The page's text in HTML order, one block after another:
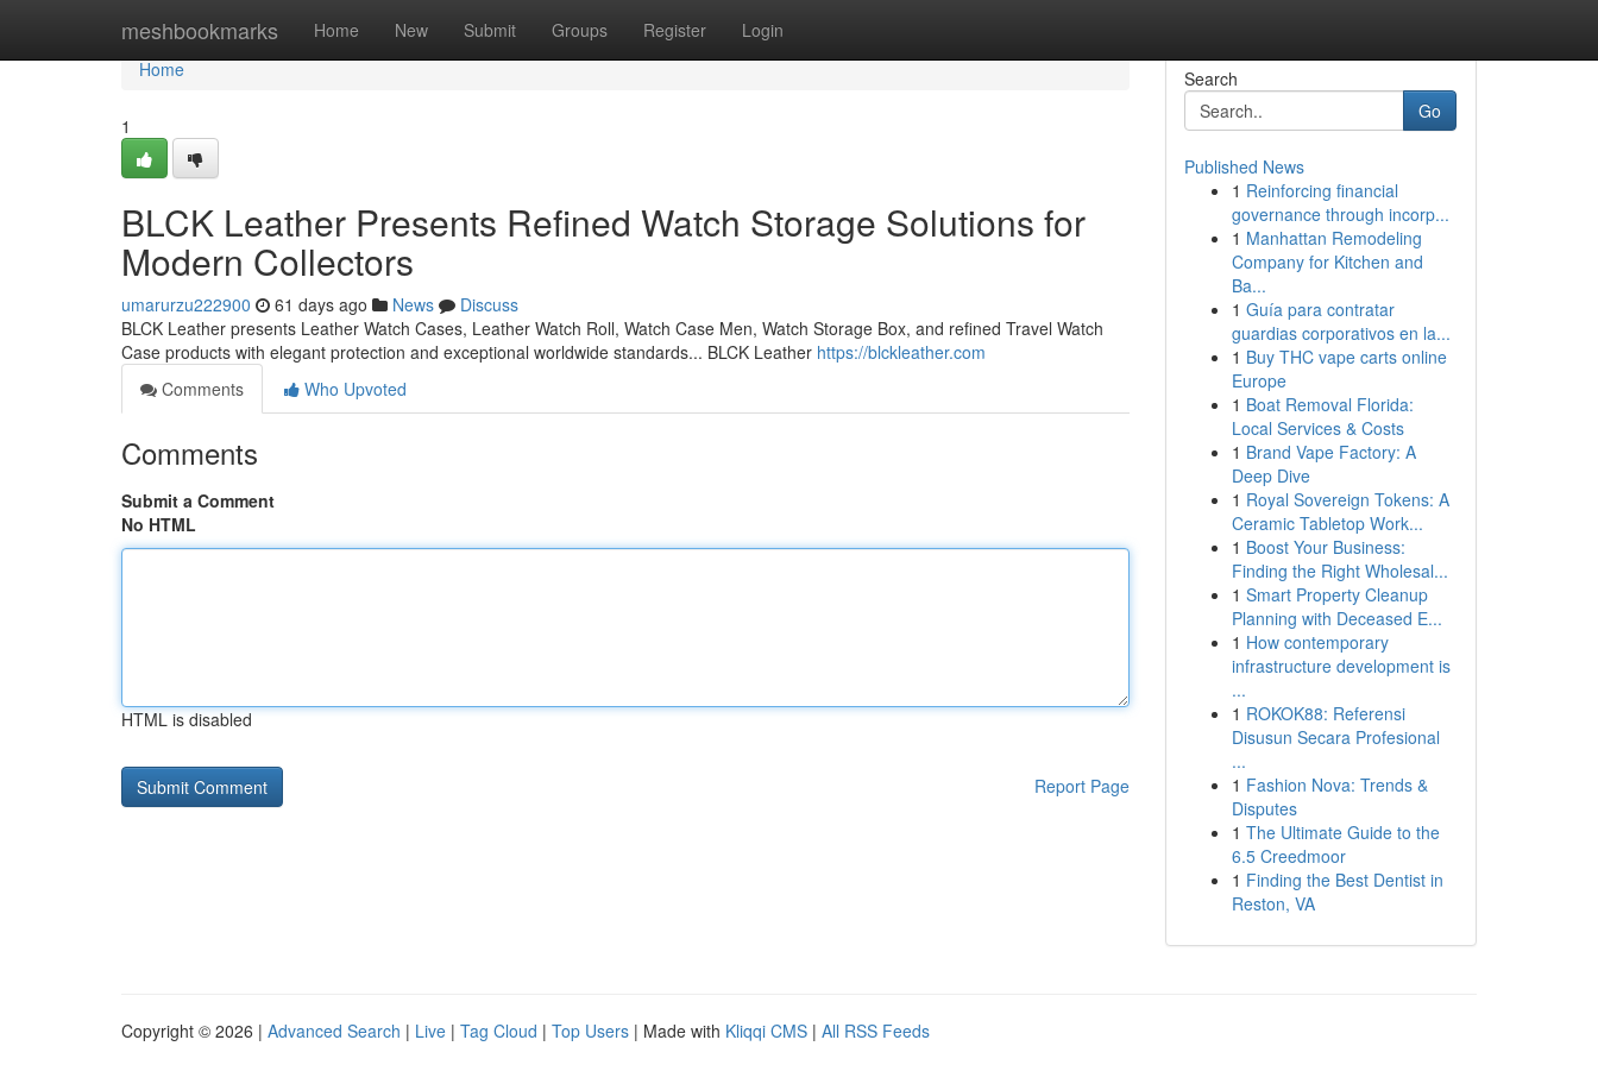
meshbookmarks Home New Submit Groups Register Login
Home
Home
1
BLCK Leather Presents Refined Watch Storage Solutions for
Modern Collectors
umarurzu222900 61 days ago News
Discuss
BLCK Leather presents Leather Watch Cases, Leather Watch Roll, Watch Case Men, Watch Storage Box, and refined Travel Watch
Case products with elegant protection and exceptional worldwide standards... BLCK Leather https://blckleather.com
Comments
Who Upvoted
Comments
Submit a Comment
No HTML
HTML is disabled
Report Page
Search
Go
Published News
1 Reinforcing financial
governance through incorp...
1 Manhattan Remodeling
Company for Kitchen and
Ba...
1 Guía para contratar
guardias corporativos en la...
1 Buy THC vape carts online
Europe
1 Boat Removal Florida:
Local Services & Costs
1 Brand Vape Factory: A
Deep Dive
1 Royal Sovereign Tokens: A
Ceramic Tabletop Work...
1 Boost Your Business:
Finding the Right Wholesal...
1 Smart Property Cleanup
Planning with Deceased E...
1 How contemporary
infrastructure development is
...
1 ROKOK88: Referensi
Disusun Secara Profesional
...
1 Fashion Nova: Trends &
Disputes
1 The Ultimate Guide to the
6.5 Creedmoor
1 Finding the Best Dentist in
Reston, VA
Copyright © 2026 | Advanced Search | Live | Tag Cloud | Top Users | Made with Kliqqi CMS | All RSS Feeds